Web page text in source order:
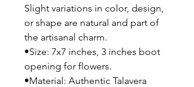
Slight variations in color, design,
or shape are natural and part of
the artisanal charm.
•Size: 7x7 inches, 3 inches boot
opening for flowers.
•Material: Authentic Talavera